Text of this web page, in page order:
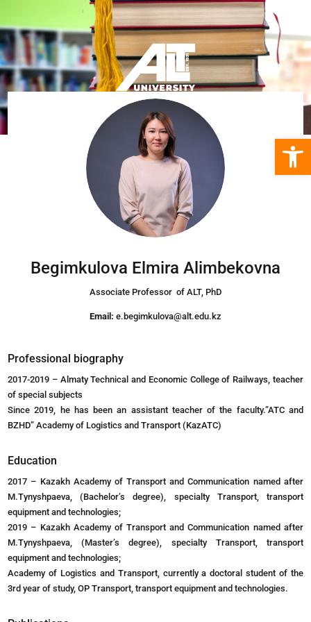
Begimkulova Elmira Alimbekovna
Associate Professor of ALT, PhD
Email: e.begimkulova@alt.edu.kz
Professional biography
2017-2019 – Almaty Technical and Economic College of Railways, teacher
of special subjects
Since 2019, he has been an assistant teacher of the faculty.”ATC and
BZHD” Academy of Logistics and Transport (KazATC)
Education
2017 – Kazakh Academy of Transport and Communication named after
M.Tynyshpaeva, (Bachelor’s degree), specialty Transport, transport
equipment and technologies;
2019 – Kazakh Academy of Transport and Communication named after
M.Tynyshpaeva, (Master’s degree), specialty Transport, transport
equipment and technologies;
Academy of Logistics and Transport, currently a doctoral student of the
3rd year of study, OP Transport, transport equipment and technologies.